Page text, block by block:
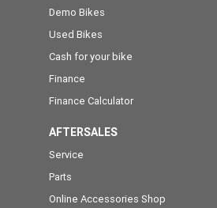
Demo Bikes
Used Bikes
Cash for your bike
Finance
Finance Calculator
AFTERSALES
Service
Parts
Online Accessories Shop